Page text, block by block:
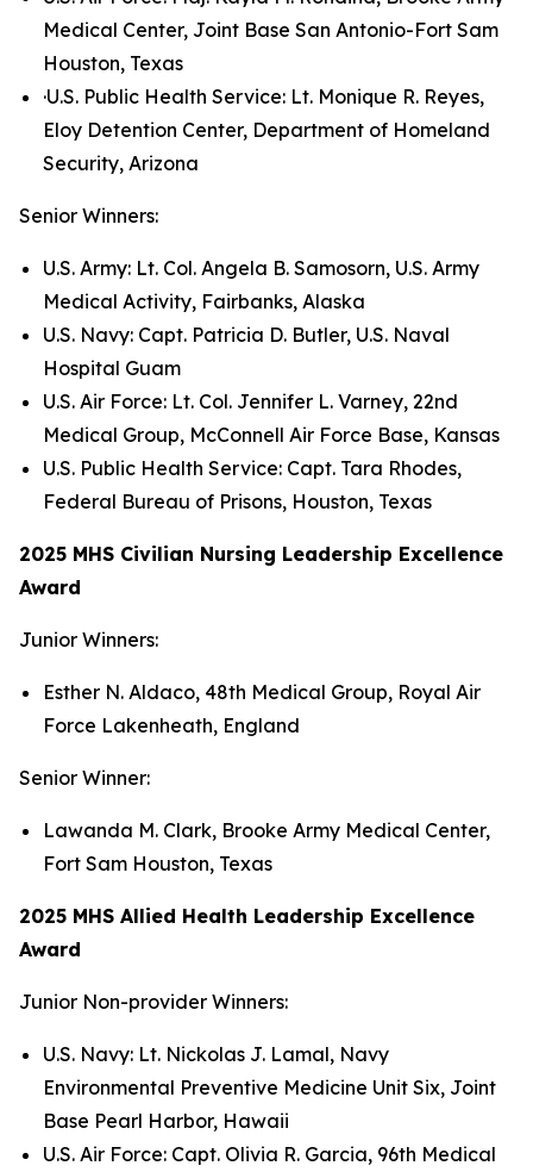
Medical Center, Joint Base San Antonio-Fort Sam
Houston, Texas
·U.S. Public Health Service: Lt. Monique R. Reyes,
Eloy Detention Center, Department of Homeland
Security, Arizona
Senior Winners:
U.S. Army: Lt. Col. Angela B. Samosorn, U.S. Army
Medical Activity, Fairbanks, Alaska
U.S. Navy: Capt. Patricia D. Butler, U.S. Naval
Hospital Guam
U.S. Air Force: Lt. Col. Jennifer L. Varney, 22nd
Medical Group, McConnell Air Force Base, Kansas
U.S. Public Health Service: Capt. Tara Rhodes,
Federal Bureau of Prisons, Houston, Texas
2025 MHS Civilian Nursing Leadership Excellence
Award
Junior Winners:
Esther N. Aldaco, 48th Medical Group, Royal Air
Force Lakenheath, England
Senior Winner:
Lawanda M. Clark, Brooke Army Medical Center,
Fort Sam Houston, Texas
2025 MHS Allied Health Leadership Excellence
Award
Junior Non-provider Winners:
U.S. Navy: Lt. Nickolas J. Lamal, Navy
Environmental Preventive Medicine Unit Six, Joint
Base Pearl Harbor, Hawaii
U.S. Air Force: Capt. Olivia R. Garcia, 96th Medical